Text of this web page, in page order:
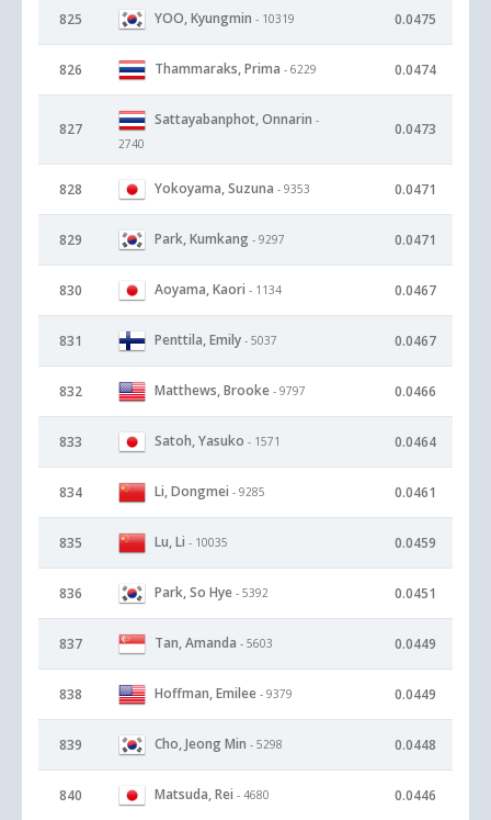
825 YOO, Kyungmin - 10319 0.0475
826 Thammaraks, Prima - 6229 0.0474
827
Sattayabanphot, Onnarin -
2740
0.0473
828 Yokoyama, Suzuna - 9353 0.0471
829 Park, Kumkang - 9297 0.0471
830 Aoyama, Kaori - 1134 0.0467
831 Penttila, Emily - 5037 0.0467
832 Matthews, Brooke - 9797 0.0466
833 Satoh, Yasuko - 1571 0.0464
834 Li, Dongmei - 9285 0.0461
835 Lu, Li - 10035 0.0459
836 Park, So Hye - 5392 0.0451
837 Tan, Amanda - 5603 0.0449
838 Hoffman, Emilee - 9379 0.0449
839 Cho, Jeong Min - 5298 0.0448
840 Matsuda, Rei - 4680 0.0446